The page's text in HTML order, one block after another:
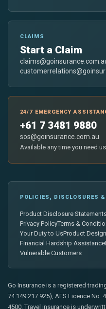
CLAIMS
Start a Claim
24/7 EMERGENCY
+61 7 3481 9880
sos@goinsurance.com.au
Available any time you need
POLICIES, DISCLOSURES
Product Disclosure
Privacy PolicyTerms &
Your Duty to UsProduct
Financial Hardship Assistance
Vulnerable Customers
Go Insurance is a registered
74 149 217 925), AFS Licence No.
4500. Travel insurance is